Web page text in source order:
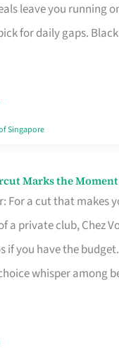
leave you running
for daily gaps.
Singapore
Marks the
For a cut that makes
a private club, Chez
if you have the
whisper among